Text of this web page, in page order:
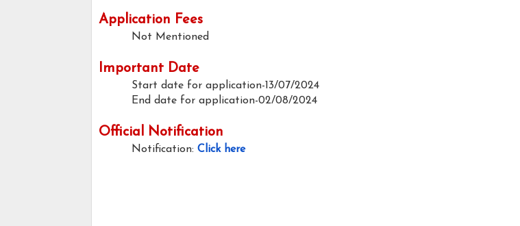
Application Fees
Not Mentioned
Important Date
Start date for application-13/07/2024
End date for application-02/08/2024
Official Notification
Notification: Click here